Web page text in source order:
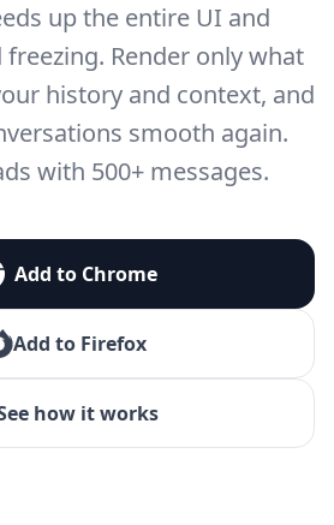
up the entire UI and
Render only what
history and context, and
smooth again.
with 500+ messages.
Add to Chrome
Add to Firefox
how it works